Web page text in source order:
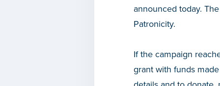
announced today.
Patronicity.
If the campaign
grant with funds